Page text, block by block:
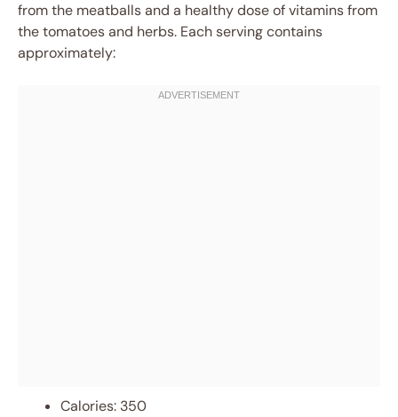
from the meatballs and a healthy dose of vitamins from
the tomatoes and herbs. Each serving contains
approximately:
Calories: 350